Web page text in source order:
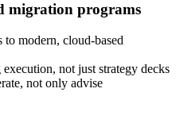
migration programs
modern, cloud-based
not just strategy decks
not only advise